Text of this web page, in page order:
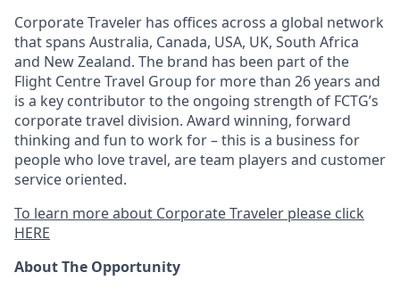
Corporate Traveler has offices across a global network
that spans Australia, Canada, USA, UK, South Africa
and New Zealand. The brand has been part of the
Flight Centre Travel Group for more than 26 years and
is a key contributor to the ongoing strength of FCTG’s
corporate travel division. Award winning, forward
thinking and fun to work for – this is a business for
people who love travel, are team players and customer
service oriented.
To learn more about Corporate Traveler please click
HERE
About The Opportunity